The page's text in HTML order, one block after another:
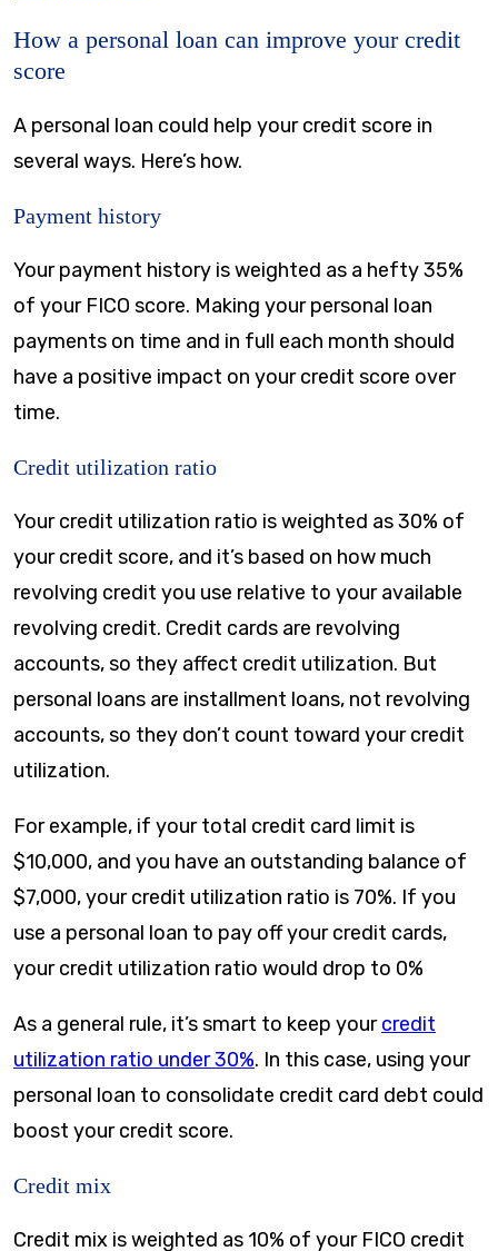
How a personal loan can improve your credit
score
A personal loan could help your credit score in
several ways. Here’s how.
Payment history
Your payment history is weighted as a hefty 35%
of your FICO score. Making your personal loan
payments on time and in full each month should
have a positive impact on your credit score over
time.
Credit utilization ratio
Your credit utilization ratio is weighted as 30% of
your credit score, and it’s based on how much
revolving credit you use relative to your available
revolving credit. Credit cards are revolving
accounts, so they affect credit utilization. But
personal loans are installment loans, not revolving
accounts, so they don’t count toward your credit
utilization.
For example, if your total credit card limit is
$10,000, and you have an outstanding balance of
$7,000, your credit utilization ratio is 70%. If you
use a personal loan to pay off your credit cards,
your credit utilization ratio would drop to 0%
As a general rule, it’s smart to keep yourcredit
utilization ratio under 30%. In this case, using your
personal loan to consolidate credit card debt could
boost your credit score.
Credit mix
Credit mix is weighted as 10% of your FICO credit